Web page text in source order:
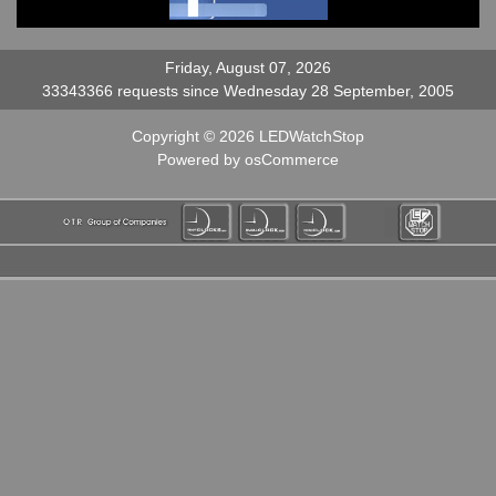
Friday, August 07, 2026
33343366 requests since Wednesday 28 September, 2005
Copyright © 2026 LEDWatchStop
Powered by osCommerce